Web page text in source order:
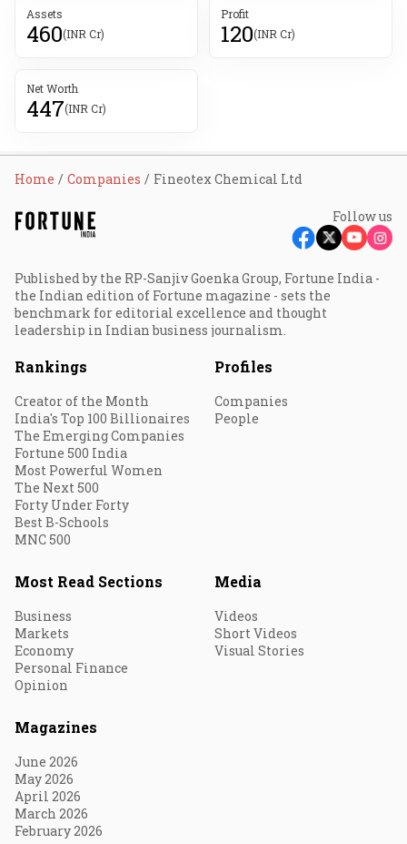
Assets
460(INR Cr)
Profit
120(INR Cr)
Net Worth
447(INR Cr)
Home Companies Fineotex Chemical Ltd
Follow us
Published by the RP-Sanjiv Goenka Group, Fortune India -
the Indian edition of Fortune magazine - sets the
benchmark for editorial excellence and thought
leadership in Indian business journalism.
Rankings
Creator of the Month
India's Top 100 Billionaires
The Emerging Companies
Fortune 500 India
Most Powerful Women
The Next 500
Forty Under Forty
Best B-Schools
MNC 500
Profiles
Companies
People
Most Read Sections
Business
Markets
Economy
Personal Finance
Opinion
Media
Videos
Short Videos
Visual Stories
Magazines
June 2026
May 2026
April 2026
March 2026
February 2026